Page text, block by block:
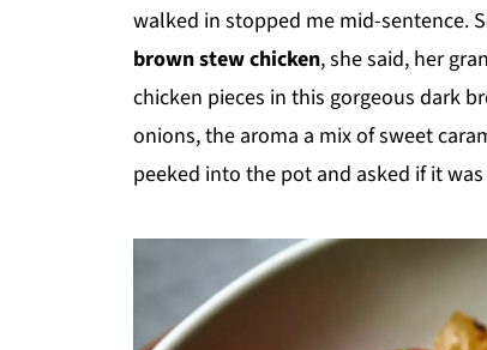
walked in stopped me mid-sentence.
brown stew chicken, she said, her
chicken pieces in this gorgeous dark
onions, the aroma a mix of sweet
peeked into the pot and asked if it